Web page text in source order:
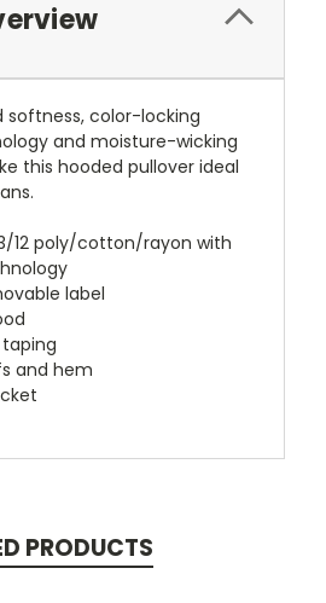
softness, color-locking
and moisture-wicking
this hooded pullover ideal
12 poly/cotton/rayon with
label
and hem
PRODUCTS